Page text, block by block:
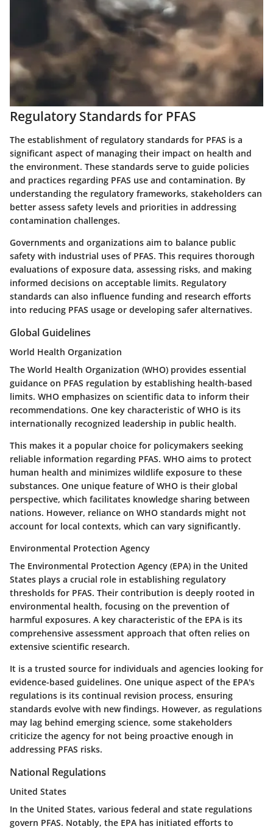
Regulatory Standards for PFAS
The establishment of regulatory standards for PFAS is a
significant aspect of managing their impact on health and
the environment. These standards serve to guide policies
and practices regarding PFAS use and contamination. By
understanding the regulatory frameworks, stakeholders can
better assess safety levels and priorities in addressing
contamination challenges.
Governments and organizations aim to balance public
safety with industrial uses of PFAS. This requires thorough
evaluations of exposure data, assessing risks, and making
informed decisions on acceptable limits. Regulatory
standards can also influence funding and research efforts
into reducing PFAS usage or developing safer alternatives.
Global Guidelines
World Health Organization
The World Health Organization (WHO) provides essential
guidance on PFAS regulation by establishing health-based
limits. WHO emphasizes on scientific data to inform their
recommendations. One key characteristic of WHO is its
internationally recognized leadership in public health.
This makes it a popular choice for policymakers seeking
reliable information regarding PFAS. WHO aims to protect
human health and minimizes wildlife exposure to these
substances. One unique feature of WHO is their global
perspective, which facilitates knowledge sharing between
nations. However, reliance on WHO standards might not
account for local contexts, which can vary significantly.
Environmental Protection Agency
The Environmental Protection Agency (EPA) in the United
States plays a crucial role in establishing regulatory
thresholds for PFAS. Their contribution is deeply rooted in
environmental health, focusing on the prevention of
harmful exposures. A key characteristic of the EPA is its
comprehensive assessment approach that often relies on
extensive scientific research.
It is a trusted source for individuals and agencies looking for
evidence-based guidelines. One unique aspect of the EPA's
regulations is its continual revision process, ensuring
standards evolve with new findings. However, as regulations
may lag behind emerging science, some stakeholders
criticize the agency for not being proactive enough in
addressing PFAS risks.
National Regulations
United States
In the United States, various federal and state regulations
govern PFAS. Notably, the EPA has initiated efforts to